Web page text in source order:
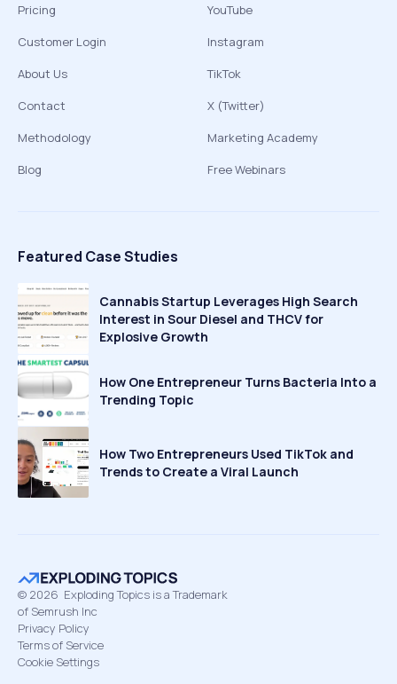
Pricing
Customer Login
About Us
Contact
Methodology
Blog
YouTube
Instagram
TikTok
X (Twitter)
Marketing Academy
Free Webinars
Featured Case Studies
Cannabis Startup Leverages High Search
Interest in Sour Diesel and THCV for
Explosive Growth
How One Entrepreneur Turns Bacteria Into a
Trending Topic
How Two Entrepreneurs Used TikTok and
Trends to Create a Viral Launch
© 2026 Exploding Topics is a Trademark
of Semrush Inc
Privacy Policy
Terms of Service
Cookie Settings